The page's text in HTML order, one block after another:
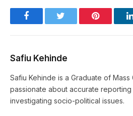
Facebook Pinterest
Safiu Kehinde
Safiu Kehinde is a Graduate of Mass
passionate about accurate
investigating socio-political issues.